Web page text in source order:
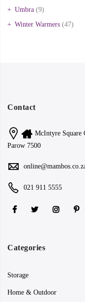
Umbra (9)
Winter Warmers (47)
Contact
McIntyre Square
Parow 7500
021 911 5555
Categories
Storage
Home & Outdoor